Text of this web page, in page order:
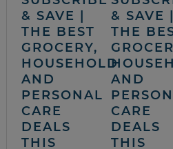
& SAVE |
THE BEST
GROCERY,
HOUSEHOLD
AND
PERSONAL
CARE
DEALS
THIS
& SAVE |
THE
AND
CARE
DEALS
THIS